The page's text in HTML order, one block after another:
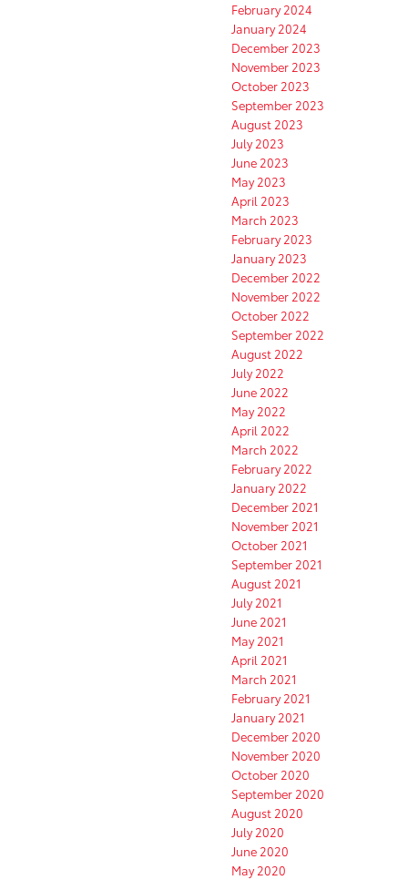
February 2024
January 2024
December 2023
November 2023
October 2023
September 2023
August 2023
July 2023
June 2023
May 2023
April 2023
March 2023
February 2023
January 2023
December 2022
November 2022
October 2022
September 2022
August 2022
July 2022
June 2022
May 2022
April 2022
March 2022
February 2022
January 2022
December 2021
November 2021
October 2021
September 2021
August 2021
July 2021
June 2021
May 2021
April 2021
March 2021
February 2021
January 2021
December 2020
November 2020
October 2020
September 2020
August 2020
July 2020
June 2020
May 2020